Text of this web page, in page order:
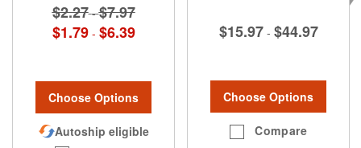
$2.27 -$7.97
$1.79 - $6.39
Choose Options
Autoship eligible
$15.97 - $44.97
Choose Options
Compare